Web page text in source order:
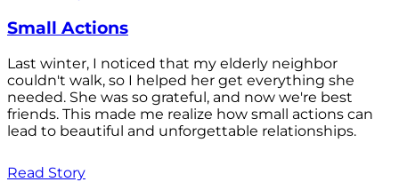
Small Actions
Last winter, I noticed that my elderly neighbor
couldn't walk, so I helped her get everything she
needed. She was so grateful, and now we're best
friends. This made me realize how small actions can
lead to beautiful and unforgettable relationships.
Read Story